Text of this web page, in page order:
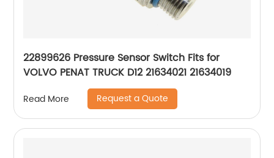
22899626 Pressure Sensor Switch Fits for
VOLVO PENAT TRUCK D12 21634021 21634019
Read More Request a Quote